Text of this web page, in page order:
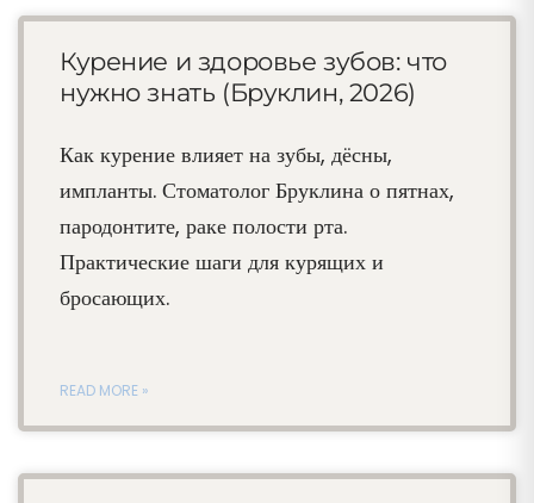
Курение и здоровье зубов: что
нужно знать (Бруклин, 2026)
Как курение влияет на зубы, дёсны,
импланты. Стоматолог Бруклина о пятнах,
пародонтите, раке полости рта.
Практические шаги для курящих и
бросающих.
READ MORE »